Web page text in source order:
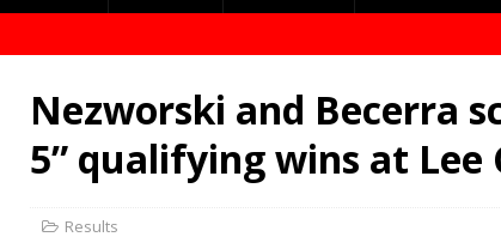
Nezworski and Becerra
5” qualifying wins at Lee
Results